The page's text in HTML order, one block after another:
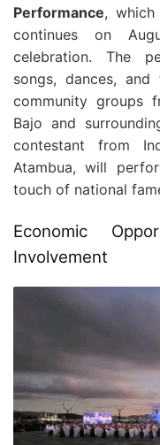
Performance,
continues on
celebration. The
songs, dances,
community groups
Bajo and
contestant from
Atambua, will
touch of national
Economic
Involvement